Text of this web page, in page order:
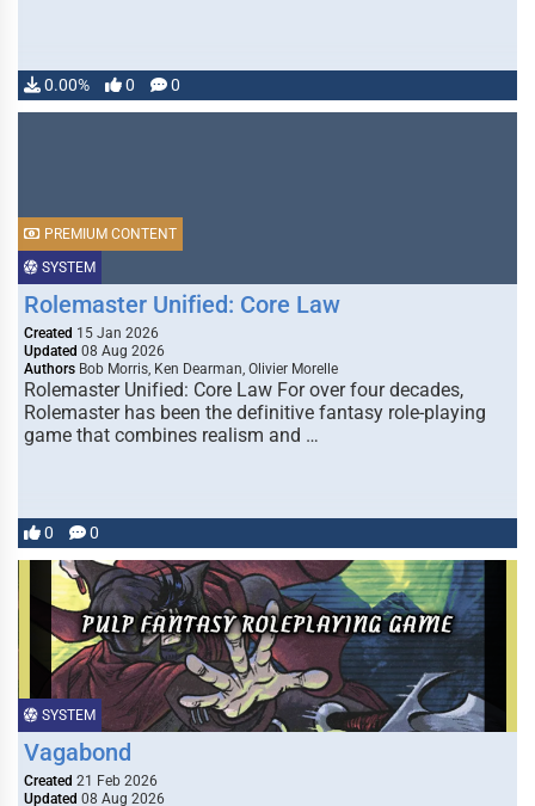
0.00% 0 0
SYSTEM
PREMIUM CONTENT
Rolemaster Unified: Core Law
Created 15 Jan 2026
Updated 08 Aug 2026
Authors Bob Morris, Ken Dearman, Olivier Morelle
Rolemaster Unified: Core Law For over four decades,
Rolemaster has been the definitive fantasy role-playing
game that combines realism and …
0 0
SYSTEM
Vagabond
Created 21 Feb 2026
Updated 08 Aug 2026